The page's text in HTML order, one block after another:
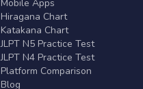
Mobile Apps
Hiragana Chart
Katakana Chart
JLPT N5 Practice Test
JLPT N4 Practice Test
Platform Comparison
Blog